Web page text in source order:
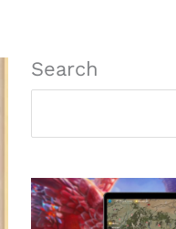
Search